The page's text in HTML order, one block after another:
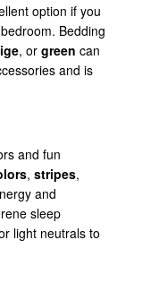
option if you
Bedding
, or green can
and is
and fun
, stripes,
and
sleep
light neutrals to